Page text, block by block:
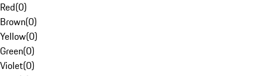
Red(0)
Brown(0)
Yellow(0)
Green(0)
Violet(0)